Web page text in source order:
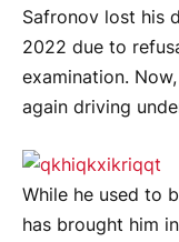
Safronov lost his
2022 due to
examination.
again driving
While he used to
has brought him